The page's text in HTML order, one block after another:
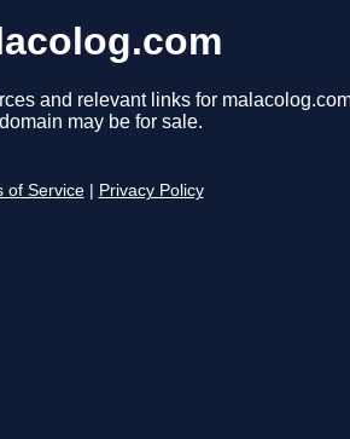
and relevant links for
may be for sale.
of Service Privacy Policy